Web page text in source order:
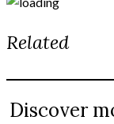
Related
Discover